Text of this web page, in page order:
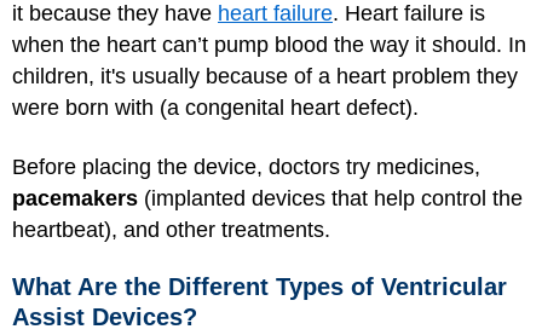
it because they have heart failure. Heart failure is
when the heart can’t pump blood the way it should. In
children, it's usually because of a heart problem they
were born with (a congenital heart defect).
Before placing the device, doctors try medicines,
pacemakers (implanted devices that help control the
heartbeat), and other treatments.
What Are the Different Types of Ventricular
Assist Devices?